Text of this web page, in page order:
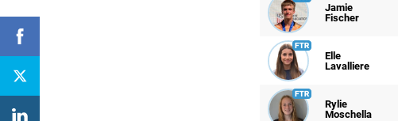
Jamie
Fischer
Elle
Lavalliere
Rylie
Moschella